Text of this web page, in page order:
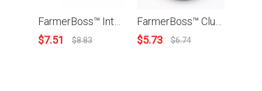
$7.51 $8.83
$5.73 $6.74